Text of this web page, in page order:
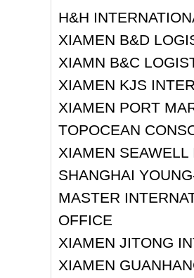
H&H
XIAMEN B&D
XIAMN B&C
XIAMEN KJS
XIAMEN PORT
TOPOCEAN
XIAMEN SEAWELL
SHANGHAI
MASTER
OFFICE
XIAMEN JITONG
XIAMEN